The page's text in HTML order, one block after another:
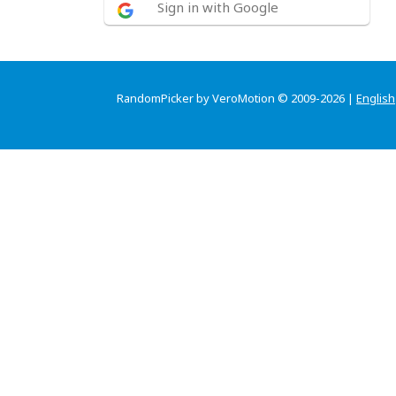
Sign in with Google
RandomPicker by VeroMotion © 2009-2026 | English